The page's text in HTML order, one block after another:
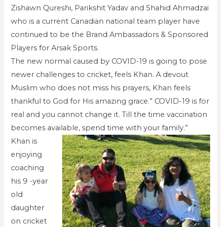
Zishawn Qureshi, Parikshit Yadav and Shahid Ahmadzai
who is a current Canadian national team player have
continued to be the Brand Ambassadors & Sponsored
Players for Arsak Sports.
The new normal caused by COVID-19 is going to pose
newer challenges to cricket, feels Khan. A devout
Muslim who does not miss his prayers, Khan feels
thankful to God for His amazing grace.” COVID-19 is for
real and you cannot change it. Till the time vaccination
becomes available, spend time with your family.”
Khan is
enjoying
coaching
his 9 -year
old
daughter
on cricket